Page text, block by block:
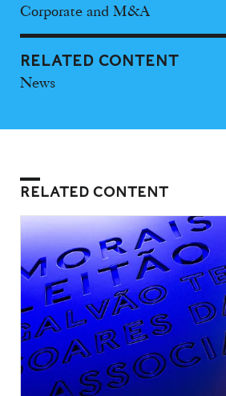
Corporate and M&A
RELATED CONTENT
News
RELATED CONTENT